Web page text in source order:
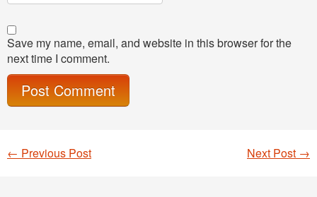
Save my name, email, and website in this browser for the
next time I comment.
Post navigation
Next Post →
← Previous Post